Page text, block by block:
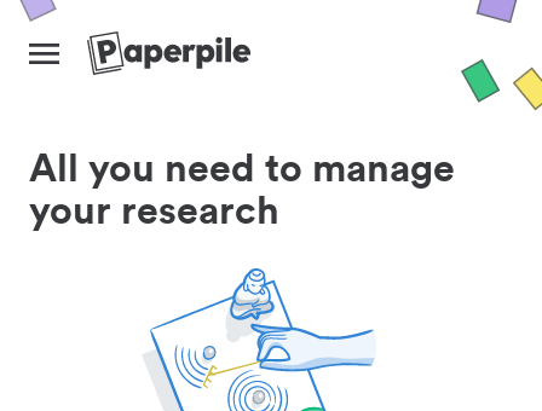
All you need to manage
your research